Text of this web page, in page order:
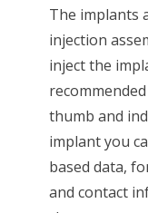
The implants
injection
inject the
thumb and
implant you
based data,
and contact